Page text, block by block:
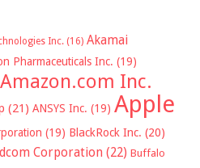
Inc. (16) Akamai
Pharmaceuticals Inc. (19)
Amazon.com Inc.
(21) ANSYS Inc. (19) Apple
(19) BlackRock Inc. (20)
Corporation (22) Buffalo